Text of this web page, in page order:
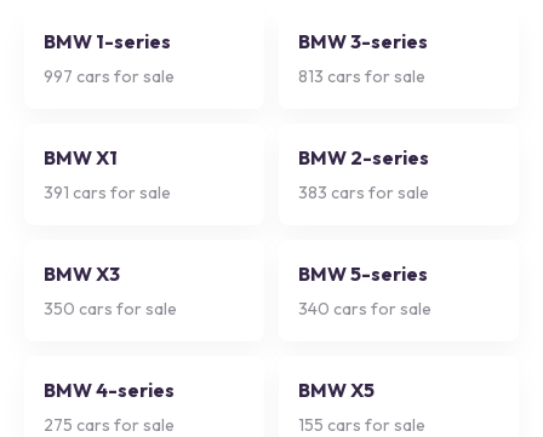
BMW 1-series
997 cars for sale
BMW 3-series
813 cars for sale
BMW X1
391 cars for sale
BMW 2-series
383 cars for sale
BMW X3
350 cars for sale
BMW 5-series
340 cars for sale
BMW 4-series
275 cars for sale
BMW X5
155 cars for sale